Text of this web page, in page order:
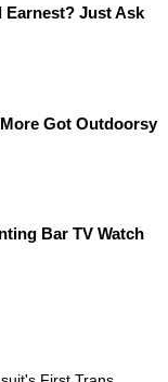
Earnest? Just Ask
Got Outdoorsy
Bar TV Watch